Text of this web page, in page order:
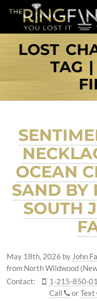
LOST
TAG
OCEAN
SAND BY
SOUTH
May 18th, 2026 by John
from North Wildwood
Contact:
1-215-850-
Call
orText